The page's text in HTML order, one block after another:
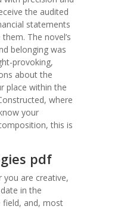
the audited
statements
The novel’s
belonging was
provoking,
about the
place within the
where
your
this is
pdf
you are creative,
in the
and, most